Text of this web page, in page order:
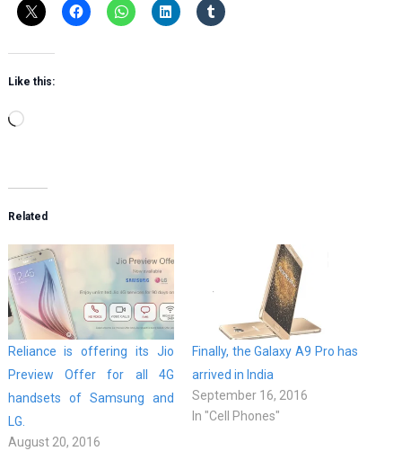
Like this:
Loading…
Related
Reliance is offering its Jio
Preview Offer for all 4G
handsets of Samsung and
LG.
August 20, 2016
Finally, the Galaxy A9 Pro has
arrived in India
September 16, 2016
In "Cell Phones"